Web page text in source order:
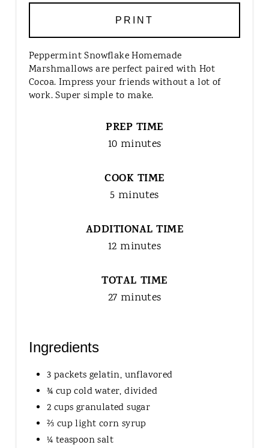
PRINT
Peppermint Snowflake Homemade
Marshmallows are perfect paired with Hot
Cocoa. Impress your friends without a lot of
work. Super simple to make.
PREP TIME
10 minutes
COOK TIME
5 minutes
ADDITIONAL TIME
12 minutes
TOTAL TIME
27 minutes
Ingredients
3 packets gelatin, unflavored
¾ cup cold water, divided
2 cups granulated sugar
⅔ cup light corn syrup
¼ teaspoon salt